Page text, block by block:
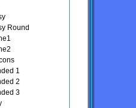
Round
1
2
3